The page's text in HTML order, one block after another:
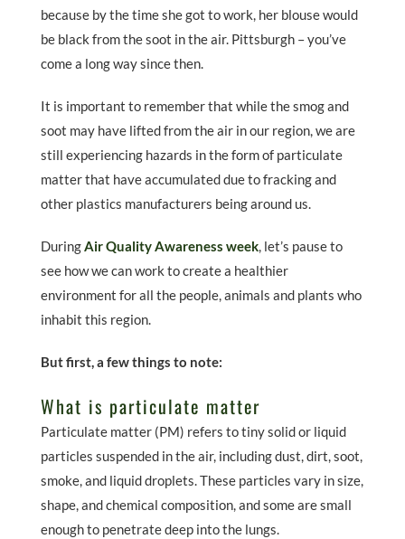
because by the time she got to work, her blouse would
be black from the soot in the air. Pittsburgh – you’ve
come a long way since then.
It is important to remember that while the smog and
soot may have lifted from the air in our region, we are
still experiencing hazards in the form of particulate
matter that have accumulated due to fracking and
other plastics manufacturers being around us.
DuringAir Quality Awareness week, let’s pause to
see how we can work to create a healthier
environment for all the people, animals and plants who
inhabit this region.
But first, a few things to note:
What is particulate matter
Particulate matter (PM) refers to tiny solid or liquid
particles suspended in the air, including dust, dirt, soot,
smoke, and liquid droplets. These particles vary in size,
shape, and chemical composition, and some are small
enough to penetrate deep into the lungs.